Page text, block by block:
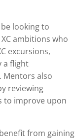
looking to
ambitions who
excursions,
a flight
also
reviewing
to improve upon
from gaining